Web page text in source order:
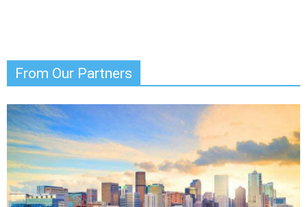
From Our Partners